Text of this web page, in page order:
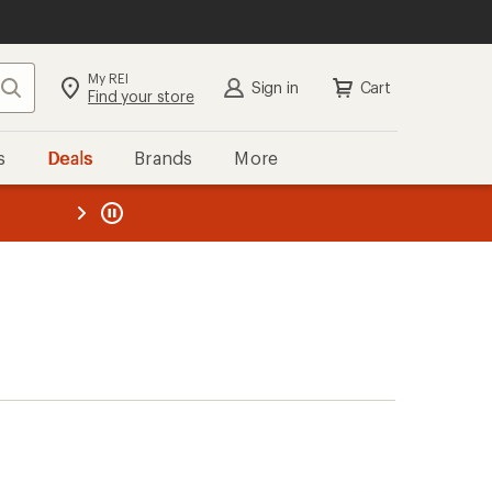
Search My REI
Find your store Sign in Cart
Deals Brands More
REI